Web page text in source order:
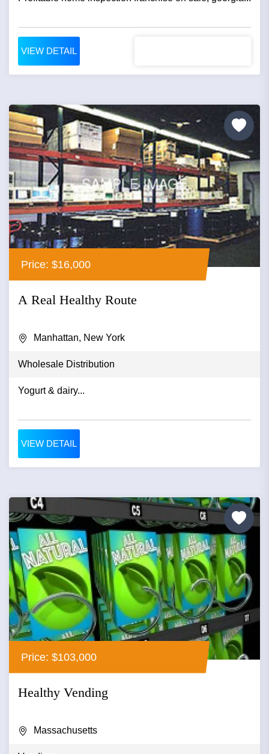
VIEW DETAIL
Price: $16,000
A Real Healthy Route
Manhattan, New York
Wholesale Distribution
Yogurt & dairy...
VIEW DETAIL
Price: $103,000
Healthy Vending
Massachusetts